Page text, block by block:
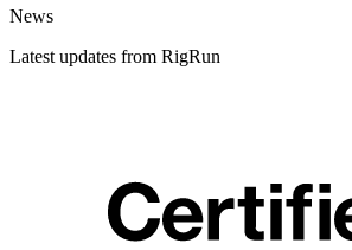
News
Latest updates from RigRun